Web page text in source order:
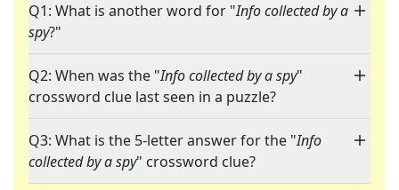
Q1: What is another word for "Info collected by a
spy?"
Q2: When was the "Info collected by a spy"
crossword clue last seen in a puzzle?
Q3: What is the 5-letter answer for the "Info
collected by a spy" crossword clue?